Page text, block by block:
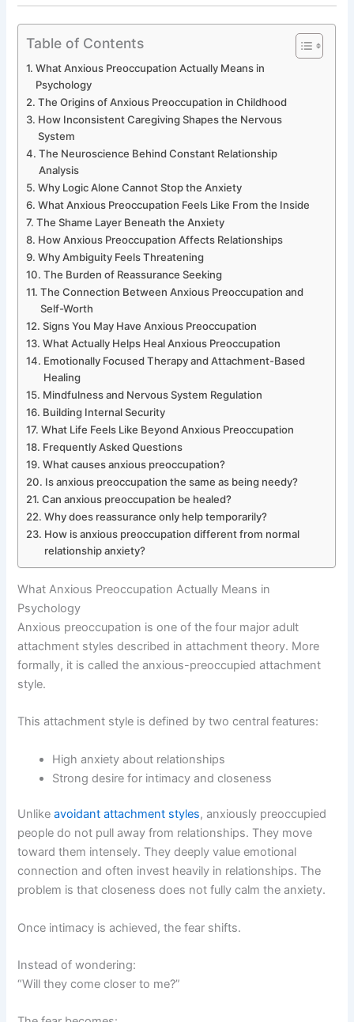
Table of Contents
What Anxious Preoccupation Actually Means in
Psychology
The Origins of Anxious Preoccupation in Childhood
How Inconsistent Caregiving Shapes the Nervous
System
The Neuroscience Behind Constant Relationship
Analysis
Why Logic Alone Cannot Stop the Anxiety
What Anxious Preoccupation Feels Like From the Inside
The Shame Layer Beneath the Anxiety
How Anxious Preoccupation Affects Relationships
Why Ambiguity Feels Threatening
The Burden of Reassurance Seeking
The Connection Between Anxious Preoccupation and
Self-Worth
Signs You May Have Anxious Preoccupation
What Actually Helps Heal Anxious Preoccupation
Emotionally Focused Therapy and Attachment-Based
Healing
Mindfulness and Nervous System Regulation
Building Internal Security
What Life Feels Like Beyond Anxious Preoccupation
Frequently Asked Questions
What causes anxious preoccupation?
Is anxious preoccupation the same as being needy?
Can anxious preoccupation be healed?
Why does reassurance only help temporarily?
How is anxious preoccupation different from normal
relationship anxiety?
What Anxious Preoccupation Actually Means in
Psychology
Anxious preoccupation is one of the four major adult
attachment styles described in attachment theory. More
formally, it is called the anxious-preoccupied attachment
style.
This attachment style is defined by two central features:
High anxiety about relationships
Strong desire for intimacy and closeness
Unlikeavoidant attachment styles, anxiously preoccupied
people do not pull away from relationships. They move
toward them intensely. They deeply value emotional
connection and often invest heavily in relationships. The
problem is that closeness does not fully calm the anxiety.
Once intimacy is achieved, the fear shifts.
Instead of wondering:
“Will they come closer to me?”